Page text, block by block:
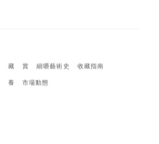
藏 賞 細嚼藝術史 收藏指南
養 市場動態